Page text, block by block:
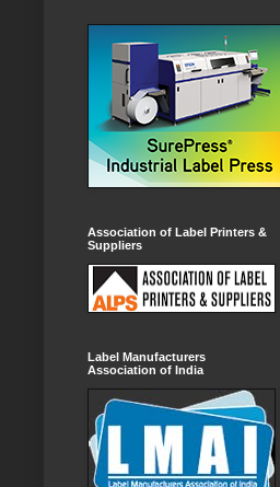
Association of Label Printers &
Suppliers
Label Manufacturers
Association of India